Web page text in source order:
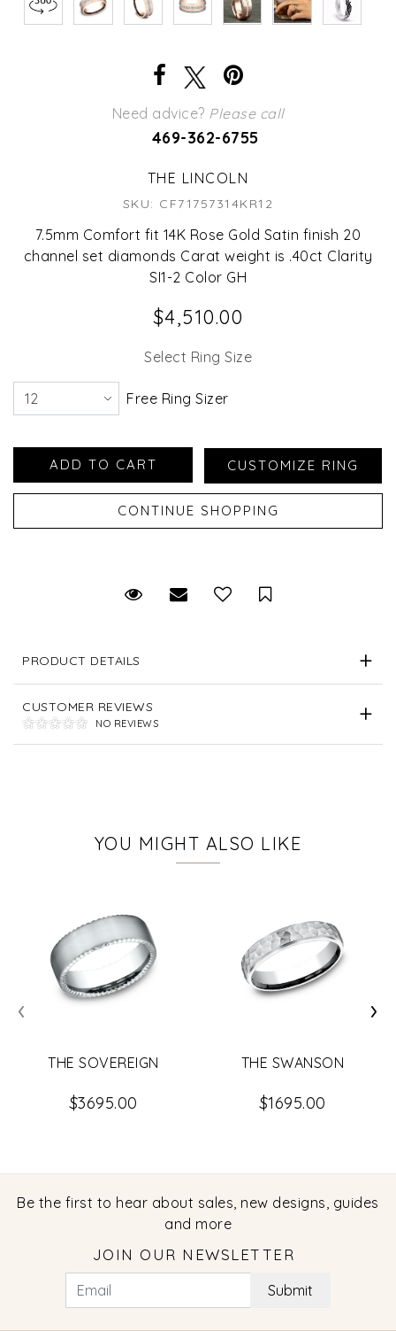
Need advice? Please call
469-362-6755
THE LINCOLN
SKU: CF71757314KR12
7.5mm Comfort fit 14K Rose Gold Satin finish 20
channel set diamonds Carat weight is .40ct Clarity
SI1-2 Color GH
$4,510.00
Select Ring Size
Free Ring Sizer
Request Viewing
Email to a friendSave for Later
PRODUCT DETAILS
CUSTOMER REVIEWS
NO REVIEWS
YOU MIGHT ALSO LIKE
THE SOVEREIGN
$3695.00
THE SWANSON
$1695.00
‹ ›
Be the first to hear about sales, new designs, guides
and more
JOIN OUR NEWSLETTER
Submit